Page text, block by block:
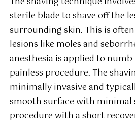
sterile blade to shave off the
surrounding skin. This is
lesions like moles and
anesthesia is applied to
painless procedure. The
minimally invasive and
smooth surface with minimal
procedure with a short